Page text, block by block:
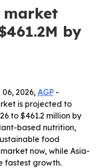
by
2026, AGP -
is projected to
to $461.2 million by
based nutrition,
food
now, while Asia-
fastest growth.